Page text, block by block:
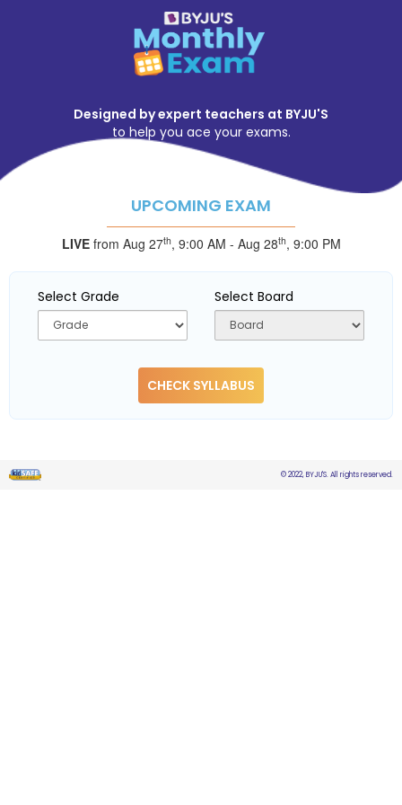
Designed by expert teachers at BYJU'S
to help you ace your exams.
UPCOMING EXAM
LIVE from Aug 27th, 9:00 AM - Aug 28th, 9:00 PM
Select Grade Select Board
CHECK SYLLABUS
© 2022, BYJU'S. All rights reserved.